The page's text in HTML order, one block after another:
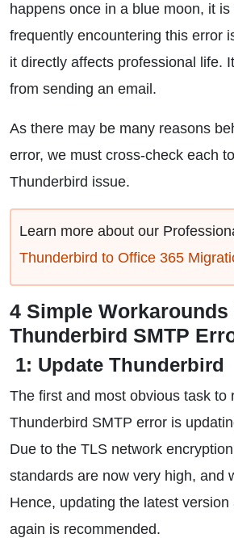
happens once in a blue moon, it
frequently encountering this error
it directly affects professional life.
from sending an email.
As there may be many reasons
error, we must cross-check each
Thunderbird issue.
Learn more about our
Thunderbird to Office 365
4 Simple Workarounds
Thunderbird SMTP
1: Update Thunderbird
The first and most obvious task to
Thunderbird SMTP error is
Due to the TLS network
standards are now very high, and
Hence, updating the latest
again is recommended.